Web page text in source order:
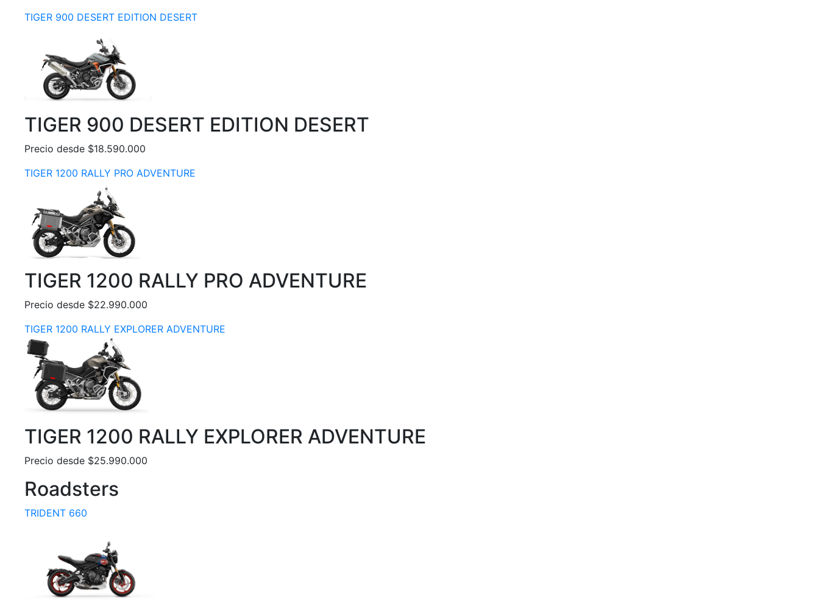
TIGER 900 DESERT EDITION DESERT
TIGER 900 DESERT EDITION DESERT
Precio desde $18.590.000
TIGER 1200 RALLY PRO ADVENTURE
TIGER 1200 RALLY PRO ADVENTURE
Precio desde $22.990.000
TIGER 1200 RALLY EXPLORER ADVENTURE
TIGER 1200 RALLY EXPLORER ADVENTURE
Precio desde $25.990.000
Roadsters
TRIDENT 660